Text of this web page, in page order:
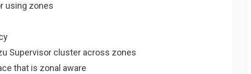
using zones
Supervisor cluster across zones
that is zonal aware